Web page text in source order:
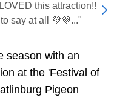
this attraction!!
say at all 💜💜..."
season with an
at the 'Festival of
Pigeon